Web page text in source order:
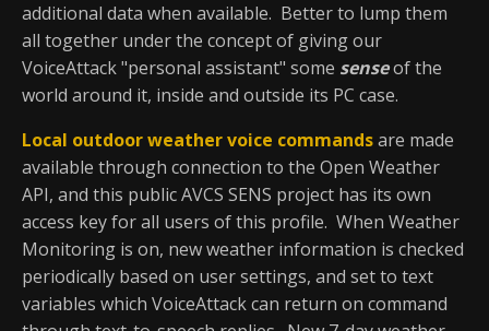
additional data when available. Better to lump them
all together under the concept of giving our
VoiceAttack "personal assistant" some senseof the
world around it, inside and outside its PC case.
Local outdoor weather voice commandsare made
available through connection to the Open Weather
API, and this public AVCS SENS project has its own
access key for all users of this profile. When Weather
Monitoring is on, new weather information is checked
periodically based on user settings, and set to text
variables which VoiceAttack can return on command